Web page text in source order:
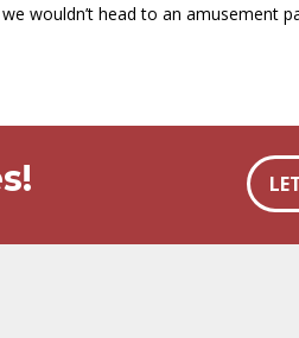
wouldn’t head to an amusement